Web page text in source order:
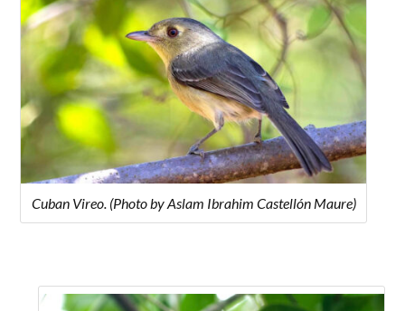
Cuban Vireo. (Photo by Aslam Ibrahim Castellón Maure)